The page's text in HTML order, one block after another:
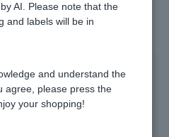
Vinegar＞
set
AI. Please note that the
and labels will be in
and understand the
agree, please press the
your shopping!